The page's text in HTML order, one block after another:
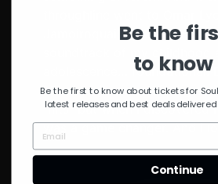
Jamoiroquai. Funk and 80s
adolescence… foundational.
ultimate dance music. I grew
“hits” but when I discovered
was a game changer. And I
Be the
to know
Be the first to know about tickets for
latest releases and best deals
Continue